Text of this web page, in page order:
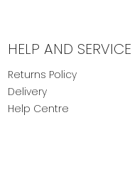
HELP AND SERVICE
Returns Policy
Delivery
Help Centre